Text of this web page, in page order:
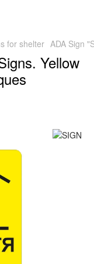
for shelter ADA Sign
Yellow